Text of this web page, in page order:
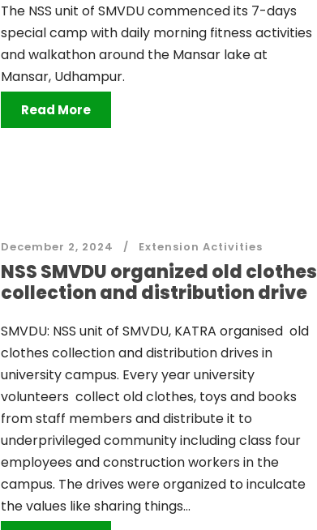
The NSS unit of SMVDU commenced its 7-days
special camp with daily morning fitness activities
and walkathon around the Mansar lake at
Mansar, Udhampur.
Read More
December 2, 2024 Extension Activities
NSS SMVDU organized old clothes
collection and distribution drive
SMVDU: NSS unit of SMVDU, KATRA organised old
clothes collection and distribution drives in
university campus. Every year university
volunteers collect old clothes, toys and books
from staff members and distribute it to
underprivileged community including class four
employees and construction workers in the
campus. The drives were organized to inculcate
the values like sharing things...